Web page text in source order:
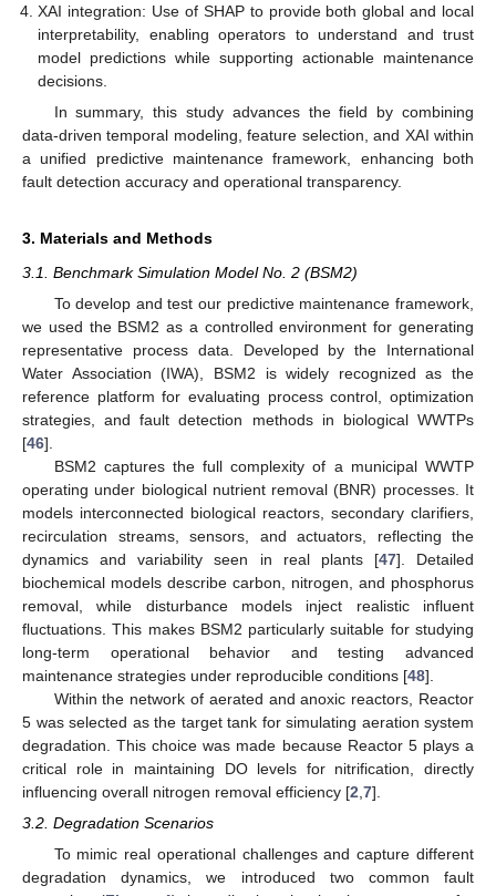
XAI integration: Use of SHAP to provide both global and local
interpretability, enabling operators to understand and trust
model predictions while supporting actionable maintenance
decisions.
In summary, this study advances the field by combining
data-driven temporal modeling, feature selection, and XAI within
a unified predictive maintenance framework, enhancing both
fault detection accuracy and operational transparency.
3. Materials and Methods
3.1. Benchmark Simulation Model No. 2 (BSM2)
To develop and test our predictive maintenance framework,
we used the BSM2 as a controlled environment for generating
representative process data. Developed by the International
Water Association (IWA), BSM2 is widely recognized as the
reference platform for evaluating process control, optimization
strategies, and fault detection methods in biological WWTPs
[46].
BSM2 captures the full complexity of a municipal WWTP
operating under biological nutrient removal (BNR) processes. It
models interconnected biological reactors, secondary clarifiers,
recirculation streams, sensors, and actuators, reflecting the
dynamics and variability seen in real plants [47]. Detailed
biochemical models describe carbon, nitrogen, and phosphorus
removal, while disturbance models inject realistic influent
fluctuations. This makes BSM2 particularly suitable for studying
long-term operational behavior and testing advanced
maintenance strategies under reproducible conditions [48].
Within the network of aerated and anoxic reactors, Reactor
5 was selected as the target tank for simulating aeration system
degradation. This choice was made because Reactor 5 plays a
critical role in maintaining DO levels for nitrification, directly
influencing overall nitrogen removal efficiency [2 7].
3.2. Degradation Scenarios
To mimic real operational challenges and capture different
degradation dynamics, we introduced two common fault